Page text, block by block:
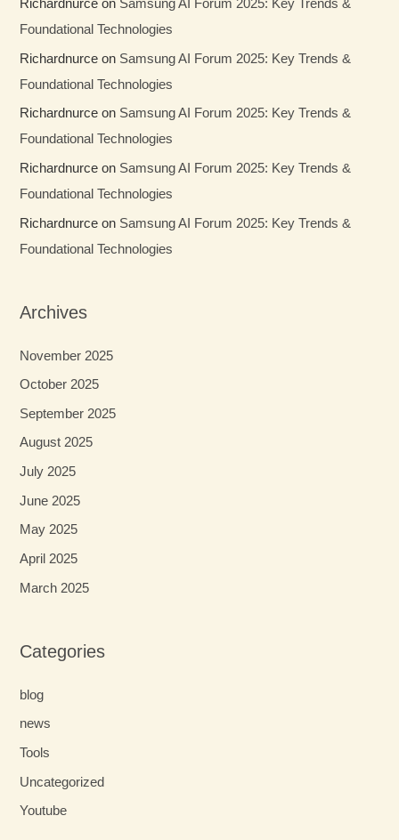
Richardnurce on Samsung AI Forum 2025: Key Trends &
Foundational Technologies
Richardnurce on Samsung AI Forum 2025: Key Trends &
Foundational Technologies
Richardnurce on Samsung AI Forum 2025: Key Trends &
Foundational Technologies
Richardnurce on Samsung AI Forum 2025: Key Trends &
Foundational Technologies
Richardnurce on Samsung AI Forum 2025: Key Trends &
Foundational Technologies
Archives
November 2025
October 2025
September 2025
August 2025
July 2025
June 2025
May 2025
April 2025
March 2025
Categories
blog
news
Tools
Uncategorized
Youtube